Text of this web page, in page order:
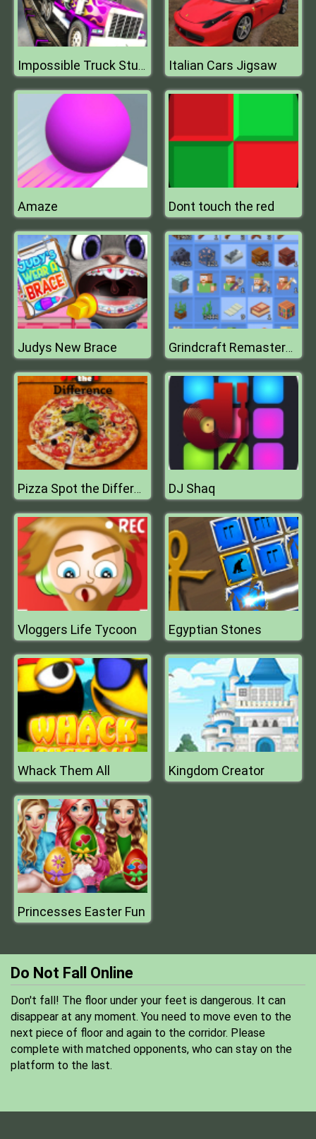
Impossible Truck Stunt Parking Italian Cars Jigsaw
Amaze Dont touch the red
Judys New Brace Grindcraft Remastered
Pizza Spot the Difference DJ Shaq
Vloggers Life Tycoon Egyptian Stones
Whack Them All Kingdom Creator
Princesses Easter Fun
Do Not Fall Online
Don't fall! The floor under your feet is dangerous. It can
disappear at any moment. You need to move even to the
next piece of floor and again to the corridor. Please
complete with matched opponents, who can stay on the
platform to the last.